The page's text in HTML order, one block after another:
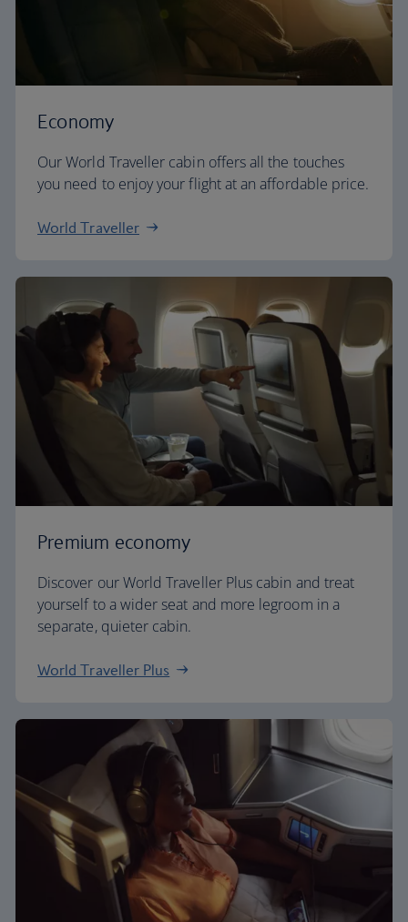
Economy
Our World Traveller cabin offers all the touches
you need to enjoy your flight at an affordable price.
World Traveller
Premium economy
Discover our World Traveller Plus cabin and treat
yourself to a wider seat and more legroom in a
separate, quieter cabin.
World Traveller Plus